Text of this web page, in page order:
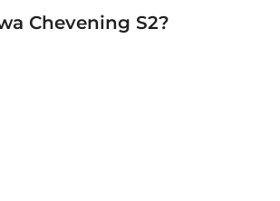
Chevening S2?